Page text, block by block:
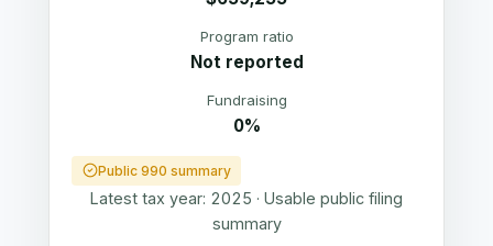
Program ratio
Not reported
Fundraising
0%
Public 990 summary
Latest tax year: 2025 · Usable public filing
summary